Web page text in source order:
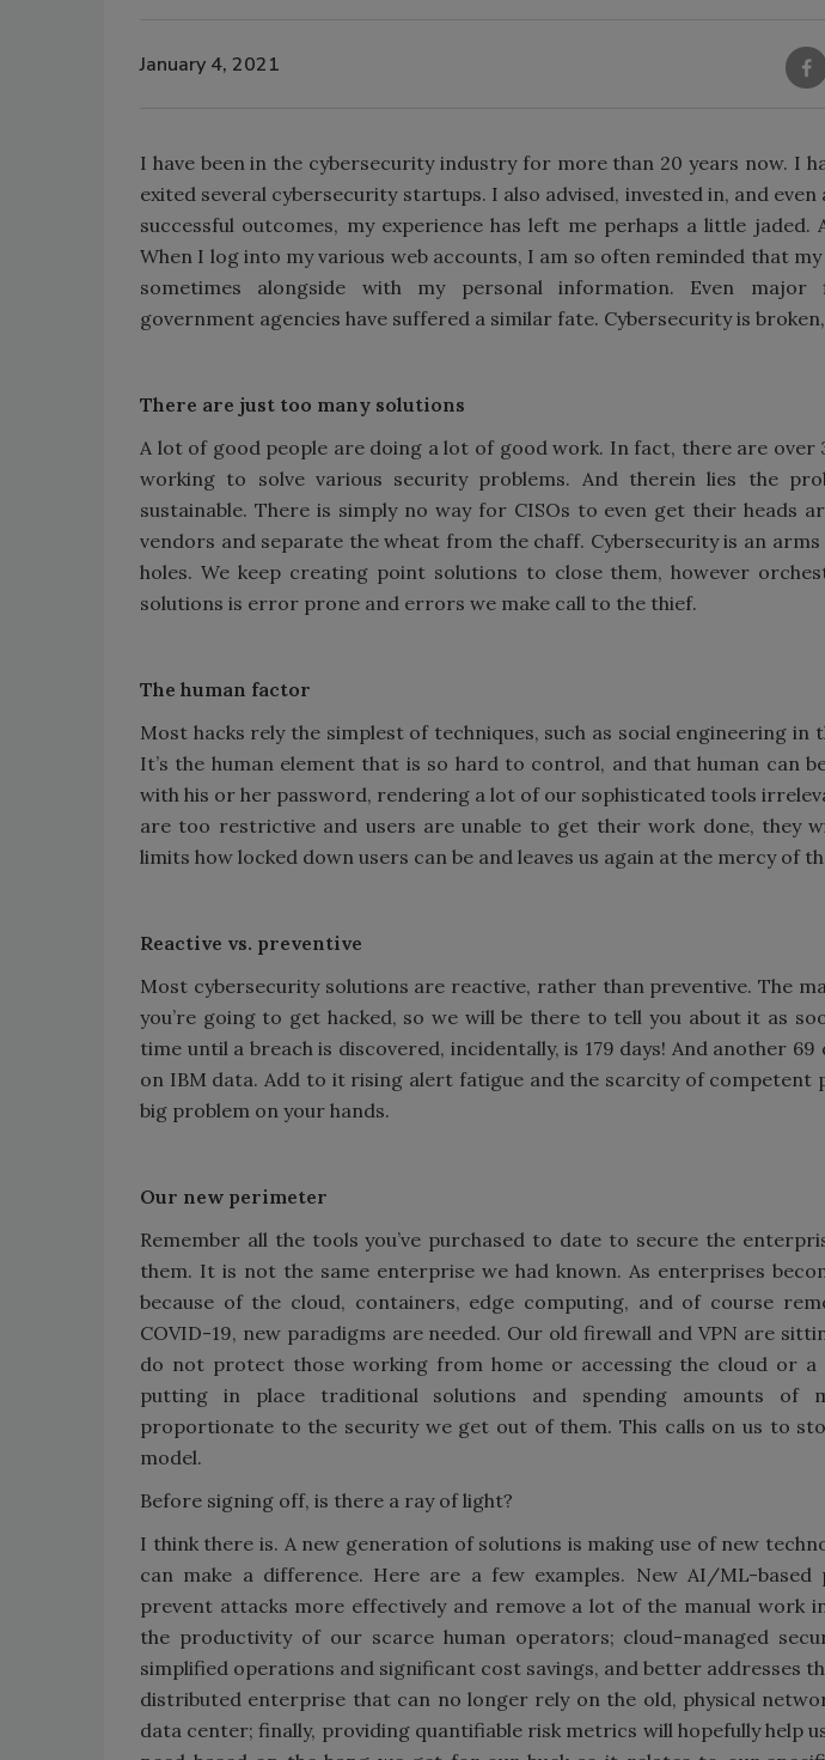
January 4, 2021
I have been in the cybersecurity industry for more than 20 years now. I
exited several cybersecurity startups. I also advised, invested in, and
successful outcomes, my experience has left me perhaps a little jaded.
When I log into my various web accounts, I am so often reminded that
sometimes alongside with my personal information. Even major
government agencies have suffered a similar fate. Cybersecurity is
There are just too many solutions
A lot of good people are doing a lot of good work. In fact, there are over
working to solve various security problems. And therein lies the
sustainable. There is simply no way for CISOs to even get their heads
vendors and separate the wheat from the chaff. Cybersecurity is an
holes. We keep creating point solutions to close them, however
solutions is error prone and errors we make call to the thief.
The human factor
Most hacks rely the simplest of techniques, such as social engineering in
It’s the human element that is so hard to control, and that human can
with his or her password, rendering a lot of our sophisticated tools
are too restrictive and users are unable to get their work done, they
limits how locked down users can be and leaves us again at the mercy of
Reactive vs. preventive
Most cybersecurity solutions are reactive, rather than preventive. The
you’re going to get hacked, so we will be there to tell you about it as
time until a breach is discovered, incidentally, is 179 days! And another
on IBM data. Add to it rising alert fatigue and the scarcity of competent
big problem on your hands.
Our new perimeter
Remember all the tools you’ve purchased to date to secure the
them. It is not the same enterprise we had known. As enterprises
because of the cloud, containers, edge computing, and of course
COVID-19, new paradigms are needed. Our old firewall and VPN are
do not protect those working from home or accessing the cloud or a
putting in place traditional solutions and spending amounts of
proportionate to the security we get out of them. This calls on us to
model.
Before signing off, is there a ray of light?
I think there is. A new generation of solutions is making use of new
can make a difference. Here are a few examples. New AI/ML-
prevent attacks more effectively and remove a lot of the manual work
the productivity of our scarce human operators; cloud-managed
simplified operations and significant cost savings, and better addresses
distributed enterprise that can no longer rely on the old, physical
data center; finally, providing quantifiable risk metrics will hopefully help